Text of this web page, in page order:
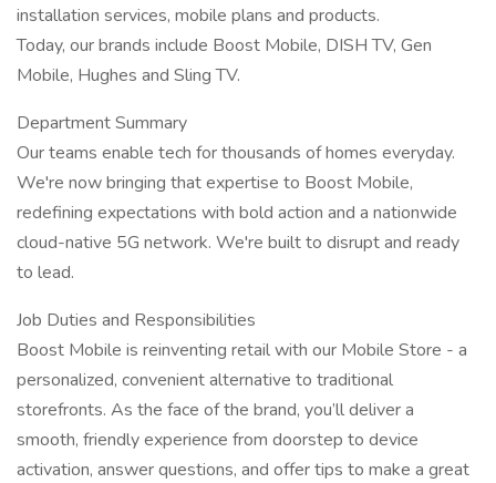
installation services, mobile plans and products.
Today, our brands include Boost Mobile, DISH TV, Gen
Mobile, Hughes and Sling TV.
Department Summary
Our teams enable tech for thousands of homes everyday.
We're now bringing that expertise to Boost Mobile,
redefining expectations with bold action and a nationwide
cloud-native 5G network. We're built to disrupt and ready
to lead.
Job Duties and Responsibilities
Boost Mobile is reinventing retail with our Mobile Store - a
personalized, convenient alternative to traditional
storefronts. As the face of the brand, you’ll deliver a
smooth, friendly experience from doorstep to device
activation, answer questions, and offer tips to make a great